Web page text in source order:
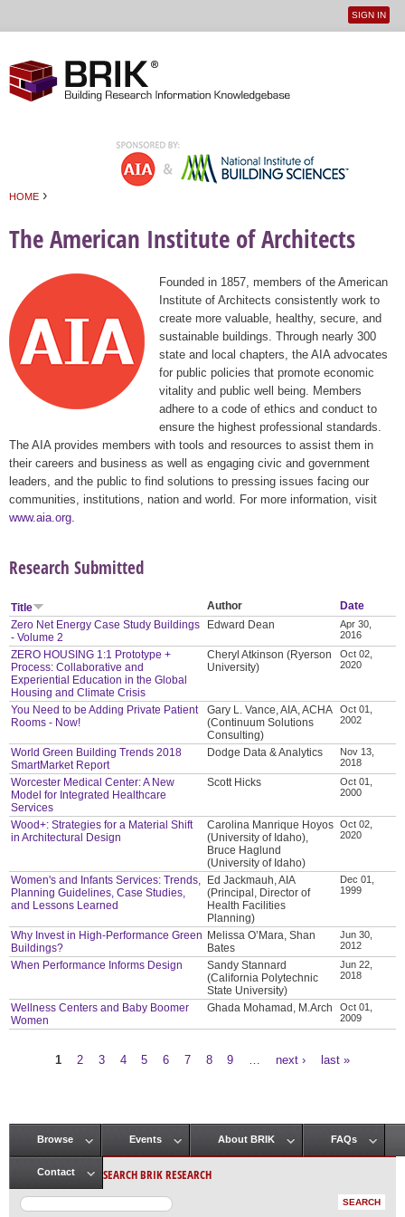
User
SIGN IN
HOME ›
The American Institute of Architects
Founded in 1857, members of the American
Institute of Architects consistently work to
create more valuable, healthy, secure, and
sustainable buildings. Through nearly 300
state and local chapters, the AIA advocates
for public policies that promote economic
vitality and public well being. Members
adhere to a code of ethics and conduct to
ensure the highest professional standards.
The AIA provides members with tools and resources to assist them in
their careers and business as well as engaging civic and government
leaders, and the public to find solutions to pressing issues facing our
communities, institutions, nation and world. For more information, visit
www.aia.org
Research Submitted
Title Author
Date
Zero Net Energy Case Study Buildings
- Volume 2
Edward Dean
Apr 30,
2016
ZERO HOUSING 1:1 Prototype +
Process: Collaborative and
Experiential Education in the Global
Housing and Climate Crisis
Cheryl Atkinson (Ryerson
University)
Oct 02,
2020
You Need to be Adding Private Patient
Rooms - Now!
Gary L. Vance, AIA, ACHA
(Continuum Solutions
Consulting)
Oct 01,
2002
World Green Building Trends 2018
SmartMarket Report
Dodge Data & Analytics
Nov 13,
2018
Worcester Medical Center: A New
Model for Integrated Healthcare
Services
Scott Hicks
Oct 01,
2000
Wood+: Strategies for a Material Shift
in Architectural Design
Carolina Manrique Hoyos
(University of Idaho),
Bruce Haglund
(University of Idaho)
Oct 02,
2020
Women's and Infants Services: Trends,
Planning Guidelines, Case Studies,
and Lessons Learned
Ed Jackmauh, AIA
(Principal, Director of
Health Facilities
Planning)
Dec 01,
1999
Why Invest in High-Performance Green
Buildings?
Melissa O’Mara, Shan
Bates
Jun 30,
2012
When Performance Informs Design
Sandy Stannard
(California Polytechnic
State University)
Jun 22,
2018
Wellness Centers and Baby Boomer
Women
Ghada Mohamad, M.Arch
Oct 01,
2009
1 2 3 4 5 6 7 8 9 next › last »
Main menu
Browse Events About BRIK FAQs
Contact SEARCH BRIK RESEARCH